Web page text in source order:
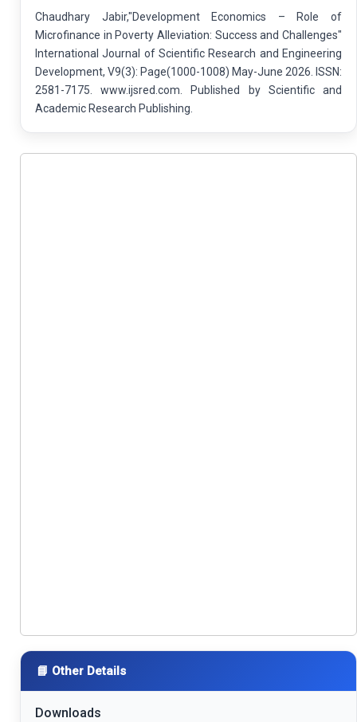
Chaudhary Jabir,"Development Economics – Role of
Microfinance in Poverty Alleviation: Success and Challenges"
International Journal of Scientific Research and Engineering
Development, V9(3): Page(1000-1008) May-June 2026. ISSN:
2581-7175. www.ijsred.com. Published by Scientific and
Academic Research Publishing.
📘 Other Details
Downloads